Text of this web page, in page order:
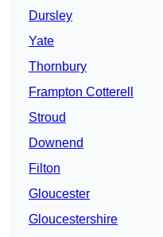
Dursley
Yate
Thornbury
Frampton Cotterell
Stroud
Downend
Filton
Gloucester
Gloucestershire